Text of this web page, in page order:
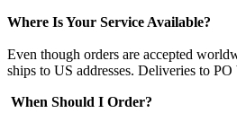
Where Is Your Service Available?
Even though orders are accepted
ships to US addresses. Deliveries to
When Should I Order?